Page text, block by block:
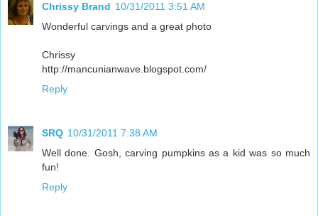
Chrissy Brand 10/31/2011 3:51 AM
Wonderful carvings and a great photo
Chrissy
http://mancunianwave.blogspot.com/
Reply
SRQ 10/31/2011 7:38 AM
Well done. Gosh, carving pumpkins as a kid was so much
fun!
Reply